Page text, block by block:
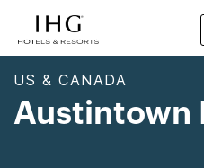
US & CANADA
Austintown